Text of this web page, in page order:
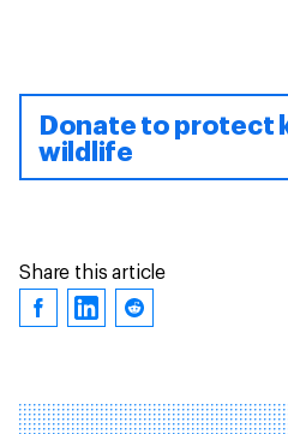
Donate to protect
wildlife
Share this article